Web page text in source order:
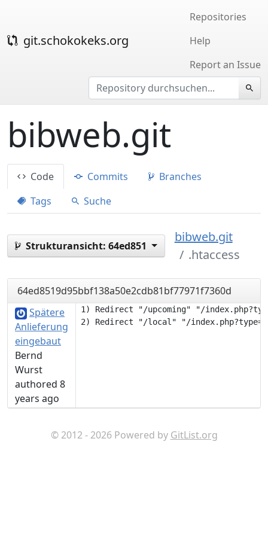
git.schokokeks.org
Repositories
Help
Report an Issue
bibweb.git
Code Commits
Branches
Tags
Suche
Strukturansicht: 64ed851
bibweb.git
.htaccess
64ed8519d95bbf138a50e2cdb81bf77971f7360d
Spätere
Anlieferung
eingebaut
Bernd
Wurst
authored 8
years ago
1) Redirect "/upcoming" "/
© 2012 - 2026 Powered by GitList.org